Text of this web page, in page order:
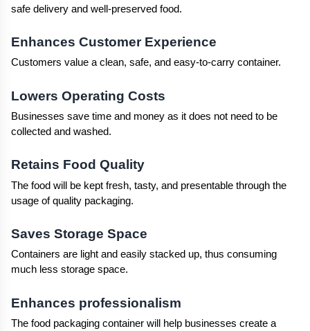
safe delivery and well-preserved food.
Enhances Customer Experience
Customers value a clean, safe, and easy-to-carry container.
Lowers Operating Costs
Businesses save time and money as it does not need to be
collected and washed.
Retains Food Quality
The food will be kept fresh, tasty, and presentable through the
usage of quality packaging.
Saves Storage Space
Containers are light and easily stacked up, thus consuming
much less storage space.
Enhances professionalism
The food packaging container will help businesses create a